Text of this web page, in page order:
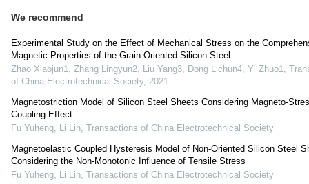
We recommend
Experimental Study on the Effect of Mechanical Stress on the
Magnetic Properties of the Grain-Oriented Silicon Steel
Zhao Xiaojun1, Zhang Lingyun2, Liu Yang3, Dong Lichun4, Yi Zhuo1,
of China Electrotechnical Society, 2021
Magnetostriction Model of Silicon Steel Sheets Considering Magneto-
Coupling Effect
Fu Yuheng, Li Lin, Transactions of China Electrotechnical Society
Magnetoelastic Coupled Hysteresis Model of Non-Oriented Silicon Steel
Considering the Non-Monotonic Influence of Tensile Stress
Fu Yuheng, Li Lin, Transactions of China Electrotechnical Society